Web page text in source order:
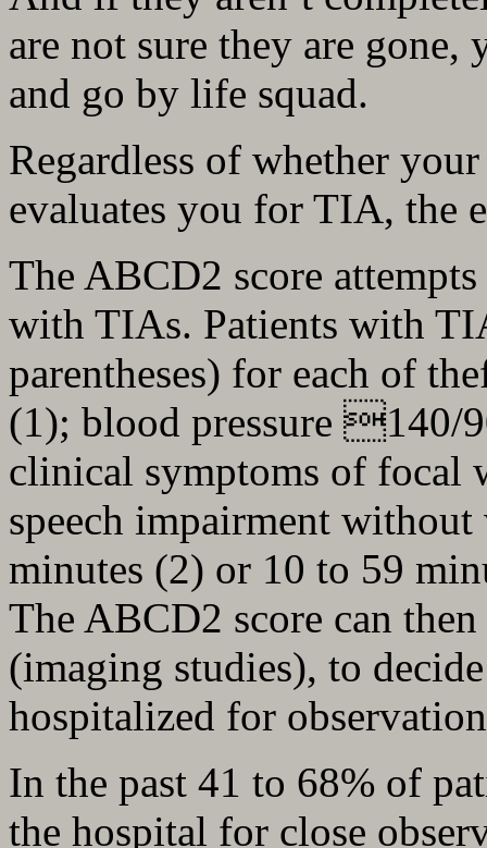
are not sure they are
and go by life squad.
Regardless of whether
evaluates you for TIA, the
The ABCD2 score
with TIAs. Patients with
parentheses) for each of
(1); blood pressure 140/
clinical symptoms of focal
speech impairment
minutes (2) or 10 to 59
The ABCD2 score can
(imaging studies), to
hospitalized for
In the past 41 to 68% of
the hospital for close